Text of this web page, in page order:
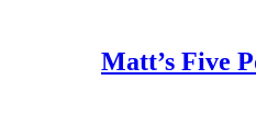
Matt’s Five